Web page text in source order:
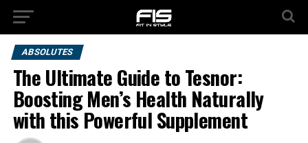
ABSOLUTES
The Ultimate Guide to Tesnor:
Boosting Men’s Health Naturally
with this Powerful Supplement